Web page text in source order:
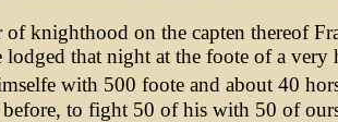
knighthood on the capten thereof
that night at the foote of a
with 500 foote and about 40
to fight 50 of his with 50 of